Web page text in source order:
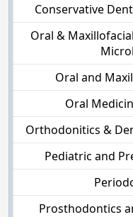
Conservative
Oral &
Oral and
Oral
Orthodonitics &
Pediatric and
Prosthodontics